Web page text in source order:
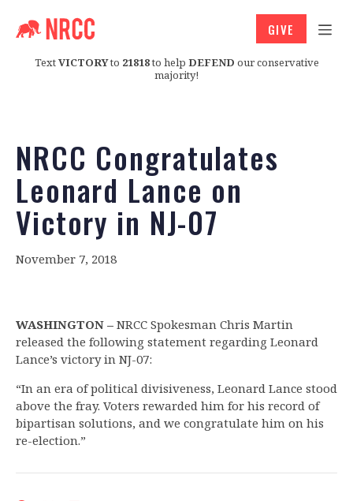
TextVICTORYto 21818to help DEFEND our conservative
majority!
GIVE
NRCC Congratulates
Leonard Lance on
Victory in NJ-07
November 7, 2018
WASHINGTON – NRCC Spokesman Chris Martin
released the following statement regarding Leonard
Lance’s victory in NJ-07:
“In an era of political divisiveness, Leonard Lance stood
above the fray. Voters rewarded him for his record of
bipartisan solutions, and we congratulate him on his
re-election.”